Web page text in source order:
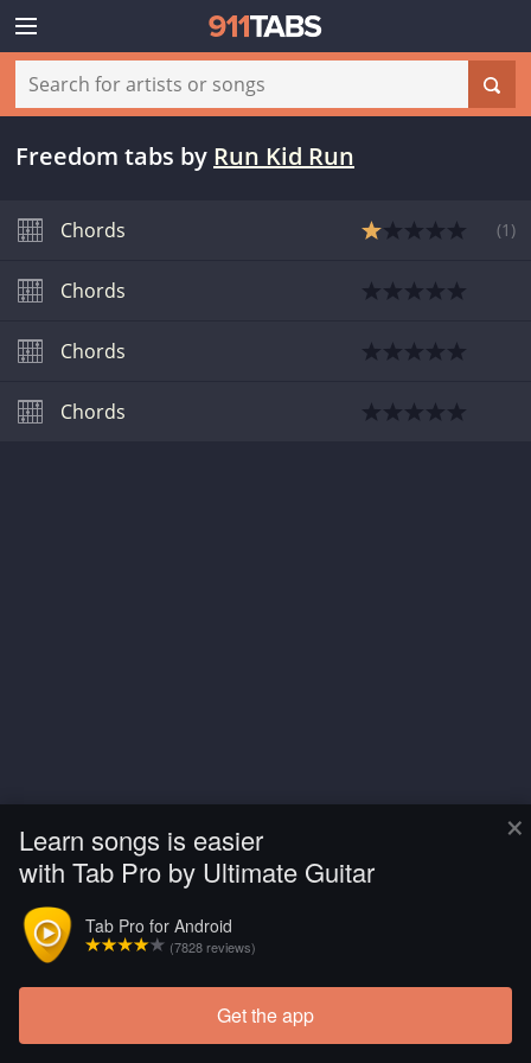
×
Learn songs is easier
with Tab Pro by Ultimate Guitar
Tab Pro for Android
(7828 reviews)
Get the app
Freedom tabs by Run Kid Run
Chords (1 )
Chords
Chords
Chords